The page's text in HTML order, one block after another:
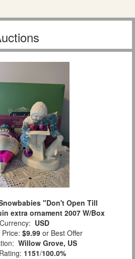
"Don't Open Till
extra ornament 2007 W/Box
Currency: USD
$9.99 or Best Offer
Willow Grove, US
1151/100.0%